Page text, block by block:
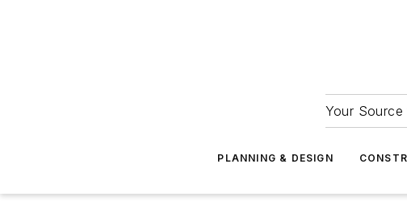
Your
PLANNING & DESIGN